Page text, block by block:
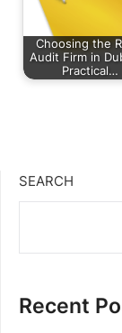
Choosing the
Audit Firm in
Practical…
SEARCH
Recent